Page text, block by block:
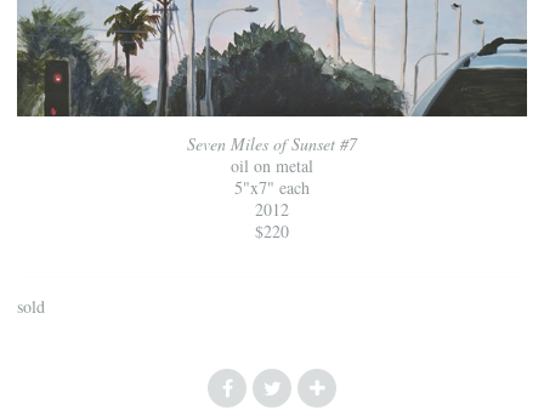
Seven Miles of Sunset #7
oil on metal
5"x7" each
2012
$220
sold